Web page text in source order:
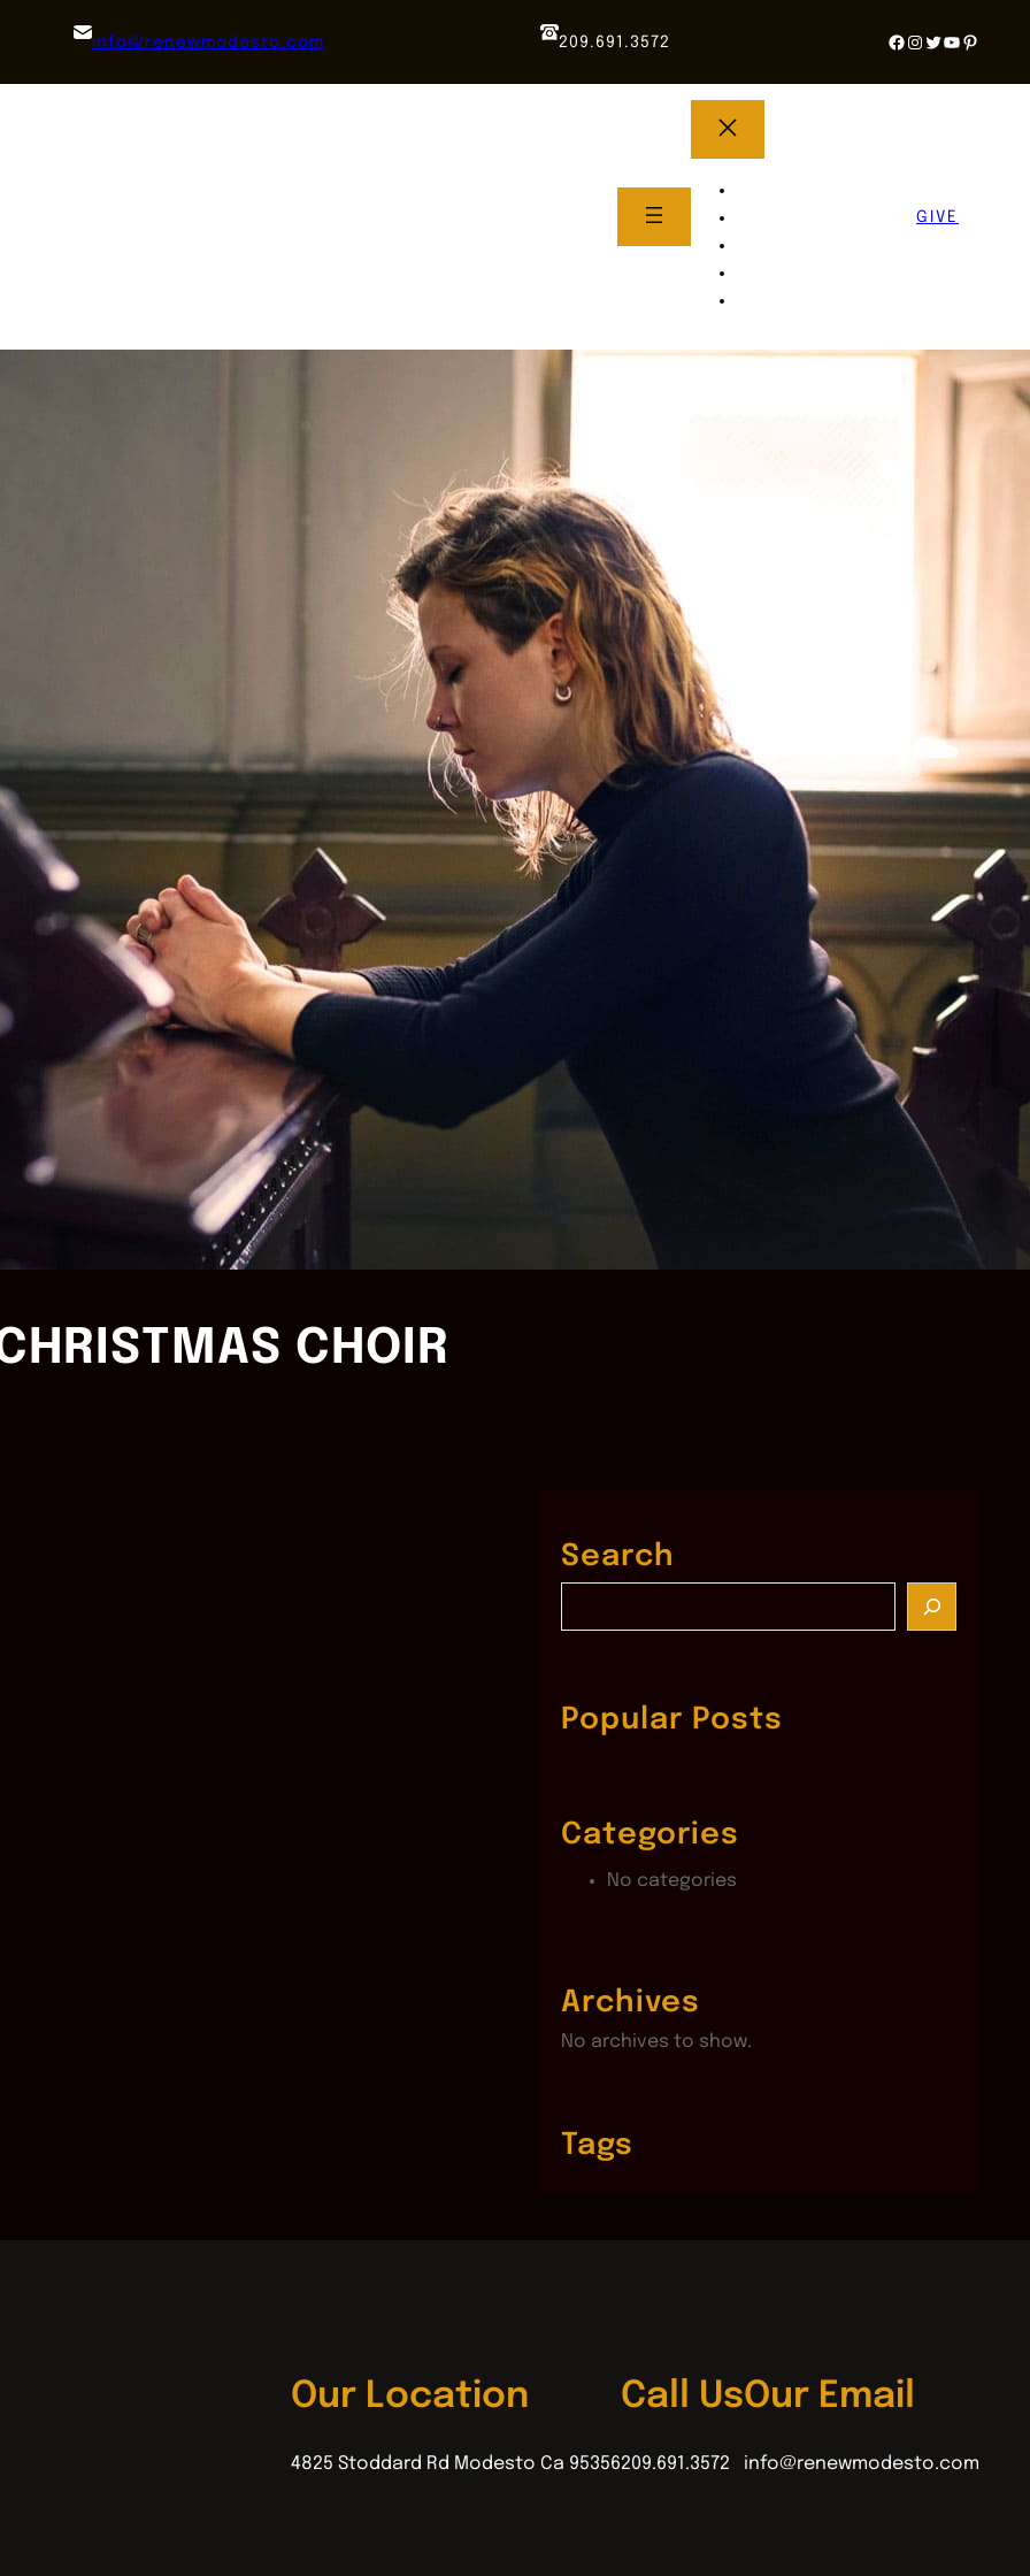
info@renewmodesto.com 209.691.3572 Facebook
Instagram
Twitter
YouTube
GIVE
CHOIR
Search
c
hPopular Posts
Categories
No categories
Archives
No archives to show.
Tags
Our Location
4825 Stoddard Rd Modesto Ca 95356
Call Us
209.691.3572
Our Email
info@renewmodesto.com